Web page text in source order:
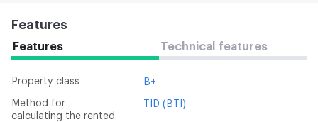
Features
Features Technical features
Property class B+
Method for
calculating the rented
TID (BTI)